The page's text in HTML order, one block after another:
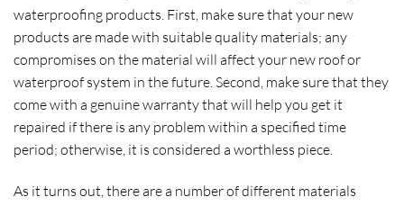
waterproofing products. First, make sure that your new
products are made with suitable quality materials; any
compromises on the material will affect your new roof or
waterproof system in the future. Second, make sure that they
come with a genuine warranty that will help you get it
repaired if there is any problem within a specified time
period; otherwise, it is considered a worthless piece.
As it turns out, there are a number of different materials